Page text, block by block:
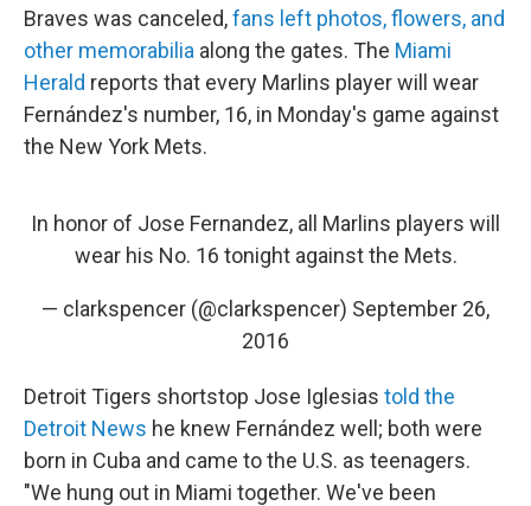
Braves was canceled,fans left photos, flowers, and
other memorabilia along the gates. The Miami
Herald reports that every Marlins player will wear
Fernández's number, 16, in Monday's game against
the New York Mets.
In honor of Jose Fernandez, all Marlins players will
wear his No. 16 tonight against the Mets.
— clarkspencer (@clarkspencer) September 26,
2016
Detroit Tigers shortstop Jose Iglesias told the
Detroit News he knew Fernández well; both were
born in Cuba and came to the U.S. as teenagers.
"We hung out in Miami together. We've been